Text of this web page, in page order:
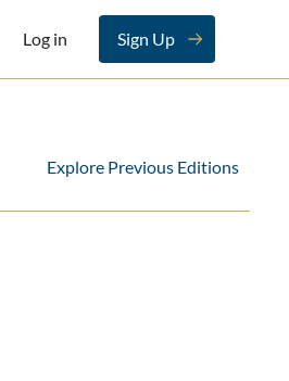
Log in Sign Up
Explore Previous Editions